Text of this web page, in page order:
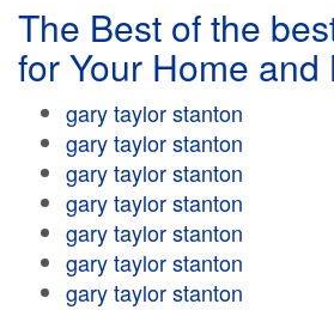
The Best of the
for Your Home and
gary taylor stanton
gary taylor stanton
gary taylor stanton
gary taylor stanton
gary taylor stanton
gary taylor stanton
gary taylor stanton